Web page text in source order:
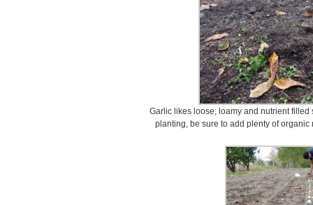
Garlic likes loose, loamy and nutrient
planting, be sure to add plenty of organic